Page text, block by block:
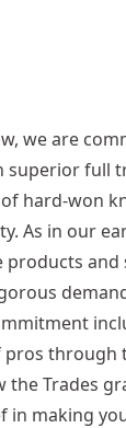
we are
superior full
hard-won
As in our
products
pros through
the Trades
in making